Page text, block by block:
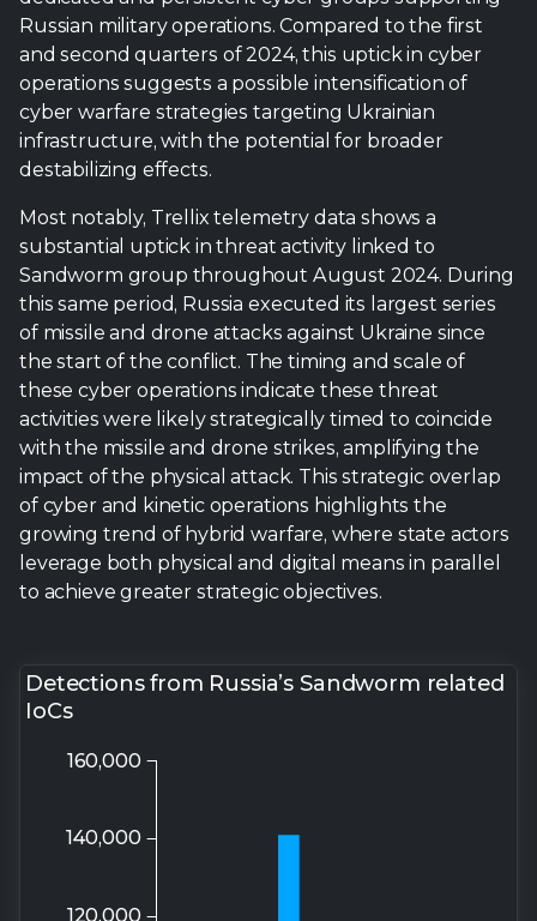
Russian military operations. Compared to the first
and second quarters of 2024, this uptick in cyber
operations suggests a possible intensification of
cyber warfare strategies targeting Ukrainian
infrastructure, with the potential for broader
destabilizing effects.
Most notably, Trellix telemetry data shows a
substantial uptick in threat activity linked to
Sandworm group throughout August 2024. During
this same period, Russia executed its largest series
of missile and drone attacks against Ukraine since
the start of the conflict. The timing and scale of
these cyber operations indicate these threat
activities were likely strategically timed to coincide
with the missile and drone strikes, amplifying the
impact of the physical attack. This strategic overlap
of cyber and kinetic operations highlights the
growing trend of hybrid warfare, where state actors
leverage both physical and digital means in parallel
to achieve greater strategic objectives.
Detections from Russia’s Sandworm related
IoCs